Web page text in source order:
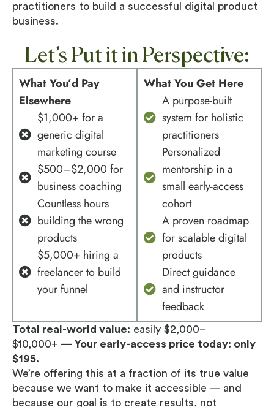
practitioners to build a successful digital product
business.
Let’s Put it in Perspective:
What You’d Pay
Elsewhere
$1,000+ for a
generic digital
marketing course
$500–$2,000 for
business coaching
Countless hours
building the wrong
products
$5,000+ hiring a
freelancer to build
your funnel
What You Get Here
A purpose-built
system for holistic
practitioners
Personalized
mentorship in a
small early-access
cohort
A proven roadmap
for scalable digital
products
Direct guidance
and instructor
feedback
Total real-world value: easily $2,000–
$10,000+ — Your early-access price today: only
$195.
We’re offering this at a fraction of its true value
because we want to make it accessible — and
because our goal is to create results, not